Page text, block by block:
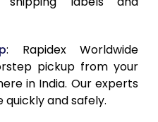
Per Kg
1,163 Per
Per Kg
1,158 Per
: Rapidex Worldwide
pickup from your
in India. Our experts
and safely.